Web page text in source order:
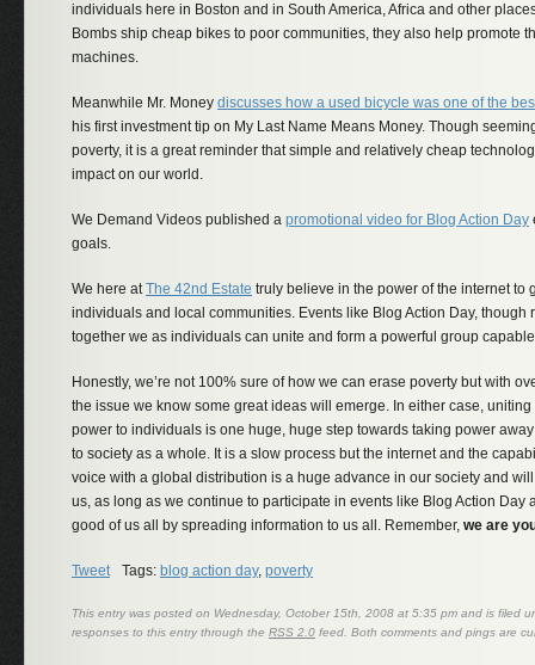
individuals here in Boston and in South America, Africa and other
Bombs ship cheap bikes to poor communities, they also help promote
machines.
Meanwhile Mr. Money discusses how a used bicycle was one of the
his first investment tip on My Last Name Means Money. Though
poverty, it is a great reminder that simple and relatively cheap
impact on our world.
We Demand Videos published a promotional video for Blog Action Day
goals.
We here atThe 42nd Estate truly believe in the power of the internet to
individuals and local communities. Events like Blog Action Day, though
together we as individuals can unite and form a powerful group
Honestly, we’re not 100% sure of how we can erase poverty but with
the issue we know some great ideas will emerge. In either case,
power to individuals is one huge, huge step towards taking power
to society as a whole. It is a slow process but the internet and the
voice with a global distribution is a huge advance in our society and
us, as long as we continue to participate in events like Blog Action Day
good of us all by spreading information to us all. Remember, we are
Tweet Tags: blog action day, poverty
This entry was posted on Wednesday, October 15th, 2008 at 5:35 pm and is filed
responses to this entry through the RSS 2.0 feed. Both comments and pings are